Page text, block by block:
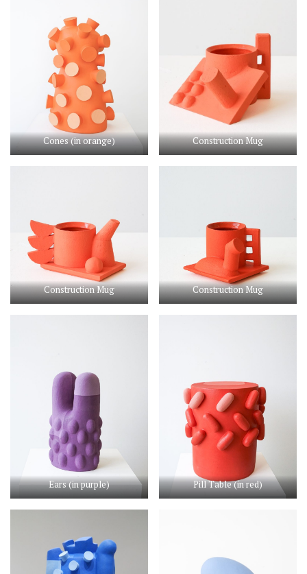
Cones (in orange) Construction Mug
Construction Mug Construction Mug
Ears (in purple) Pill Table (in red)